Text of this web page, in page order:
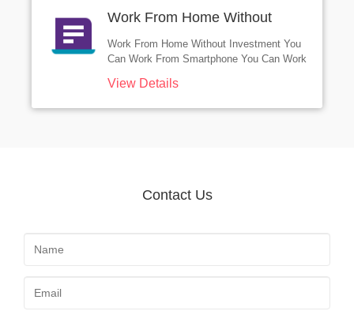
Work From Home Without
Investment
Work From Home Without Investment You
Can Work From Smartphone You Can Work
You Can Work From Tablet Work From
View Details
Contact Us